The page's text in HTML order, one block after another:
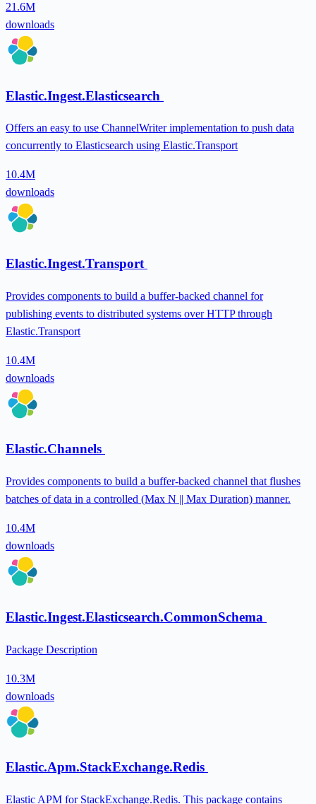
21.6M
downloads
Elastic.Ingest.Elasticsearch
Offers an easy to use ChannelWriter implementation to push data
concurrently to Elasticsearch using Elastic.Transport
10.4M
downloads
Elastic.Ingest.Transport
Provides components to build a buffer-backed channel for
publishing events to distributed systems over HTTP through
Elastic.Transport
10.4M
downloads
Elastic.Channels
Provides components to build a buffer-backed channel that flushes
batches of data in a controlled (Max N || Max Duration) manner.
10.4M
downloads
Elastic.Ingest.Elasticsearch.CommonSchema
Package Description
10.3M
downloads
Elastic.Apm.StackExchange.Redis
Elastic APM for StackExchange.Redis. This package contains